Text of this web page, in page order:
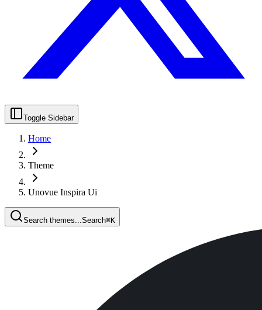
Toggle Sidebar
Home
Theme
Unovue Inspira Ui
Search themes... Search⌘K